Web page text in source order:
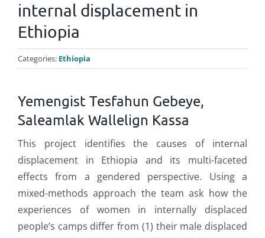
internal displacement in
Ethiopia
Categories: Ethiopia
Yemengist Tesfahun Gebeye,
Saleamlak Wallelign Kassa
This project identifies the causes of internal
displacement in Ethiopia and its multi-faceted
effects from a gendered perspective. Using a
mixed-methods approach the team ask how the
experiences of women in internally displaced
people’s camps differ from (1) their male displaced